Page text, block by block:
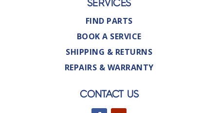
SERVICES
FIND PARTS
BOOK A SERVICE
SHIPPING & RETURNS
REPAIRS & WARRANTY
CONTACT US